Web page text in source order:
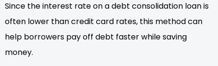
Since the interest rate on a debt consolidation loan is
often lower than credit card rates, this method can
help borrowers pay off debt faster while saving
money.